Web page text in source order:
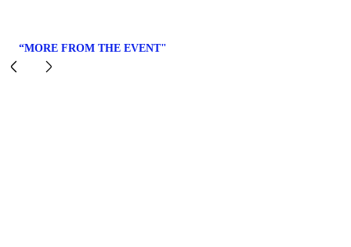
“MORE FROM THE EVENT"